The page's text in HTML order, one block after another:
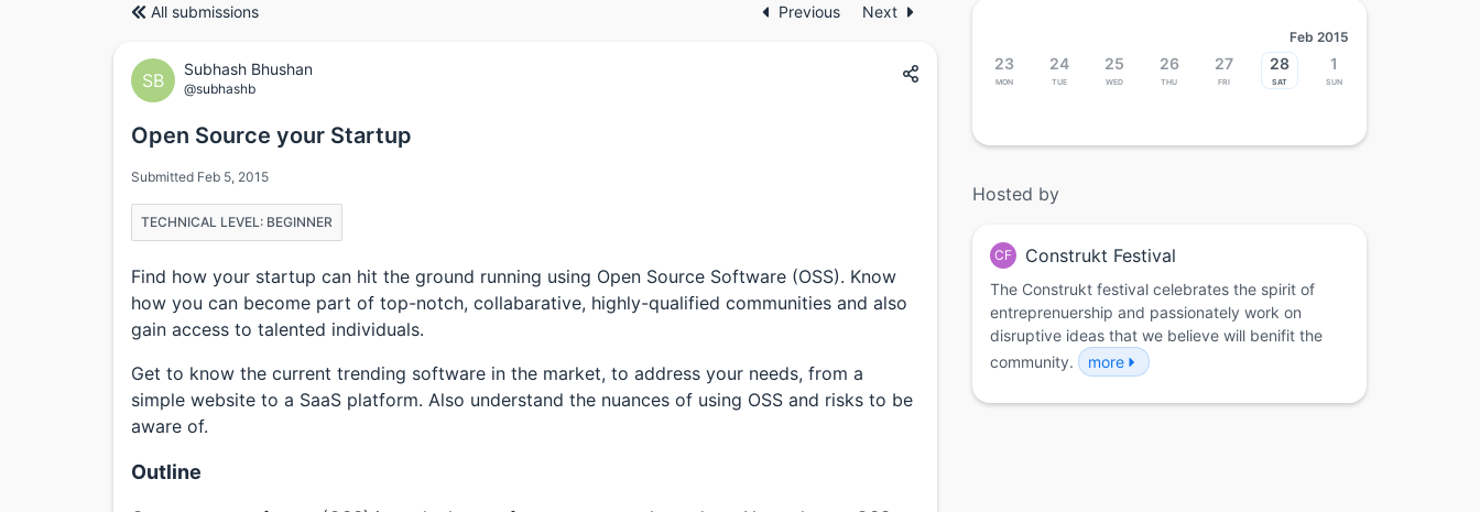
All submissions Previous Next
SB
Subhash Bhushan
@subhashb
Open Source your Startup
Submitted Feb 5, 2015
TECHNICAL LEVEL: BEGINNER
Find how your startup can hit the ground running using Open Source Software (OSS). Know
how you can become part of top-notch, collabarative, highly-qualified communities and also
gain access to talented individuals.
Get to know the current trending software in the market, to address your needs, from a
simple website to a SaaS platform. Also understand the nuances of using OSS and risks to be
aware of.
Outline
Feb 2015
23
Mon
24
Tue
25
Wed
26
Thu
27
Fri
28
Sat
1
Sun
Hosted by
CF Construkt Festival
The Construkt festival celebrates the spirit of
entreprenuership and passionately work on
disruptive ideas that we believe will benifit the
community.
more